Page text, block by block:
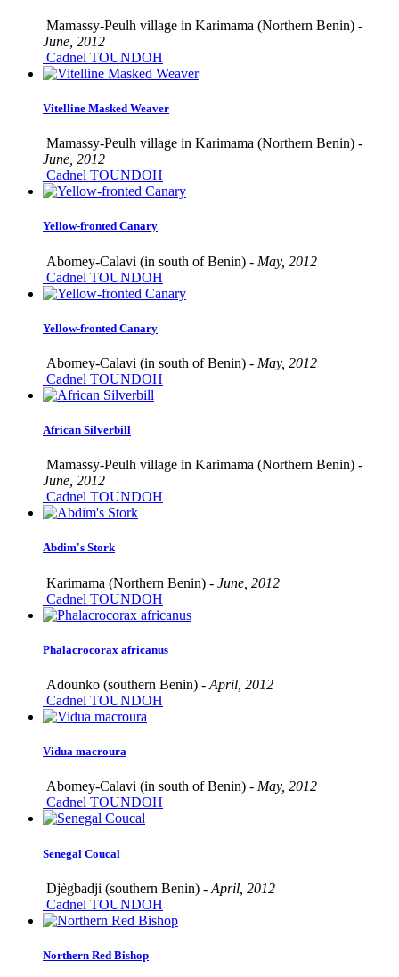
Mamassy-Peulh village in Karimama (Northern Benin) -
June, 2012
Cadnel TOUNDOH
Vitelline Masked Weaver
Mamassy-Peulh village in Karimama (Northern Benin) -
June, 2012
Cadnel TOUNDOH
Yellow-fronted Canary
Abomey-Calavi (in south of Benin) - May, 2012
Cadnel TOUNDOH
Yellow-fronted Canary
Abomey-Calavi (in south of Benin) - May, 2012
Cadnel TOUNDOH
African Silverbill
Mamassy-Peulh village in Karimama (Northern Benin) -
June, 2012
Cadnel TOUNDOH
Abdim's Stork
Karimama (Northern Benin) - June, 2012
Cadnel TOUNDOH
Phalacrocorax africanus
Adounko (southern Benin) - April, 2012
Cadnel TOUNDOH
Vidua macroura
Abomey-Calavi (in south of Benin) - May, 2012
Cadnel TOUNDOH
Senegal Coucal
Djègbadji (southern Benin) - April, 2012
Cadnel TOUNDOH
Northern Red Bishop